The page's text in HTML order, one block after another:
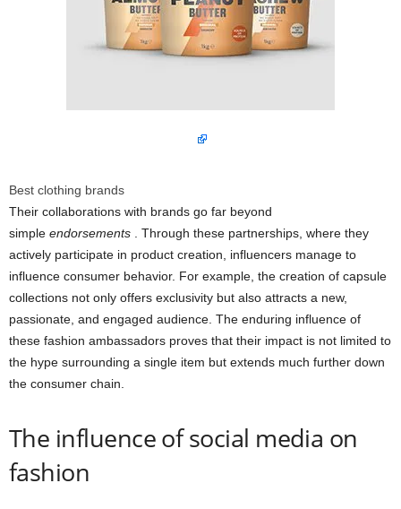
Best clothing brands
Their collaborations with brands go far beyond
simple endorsements . Through these partnerships, where they
actively participate in product creation, influencers manage to
influence consumer behavior. For example, the creation of capsule
collections not only offers exclusivity but also attracts a new,
passionate, and engaged audience. The enduring influence of
these fashion ambassadors proves that their impact is not limited to
the hype surrounding a single item but extends much further down
the consumer chain.
The influence of social media on
fashion